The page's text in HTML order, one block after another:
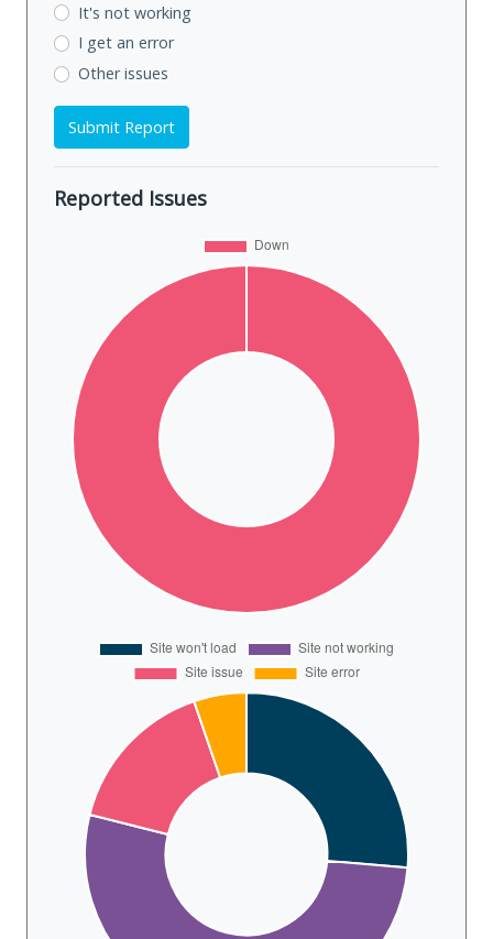
It's not working
I get an error
Other issues
Submit Report
Reported Issues